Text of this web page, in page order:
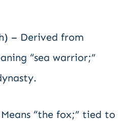
– Derived from
“sea warrior;”
“the fox;” tied to